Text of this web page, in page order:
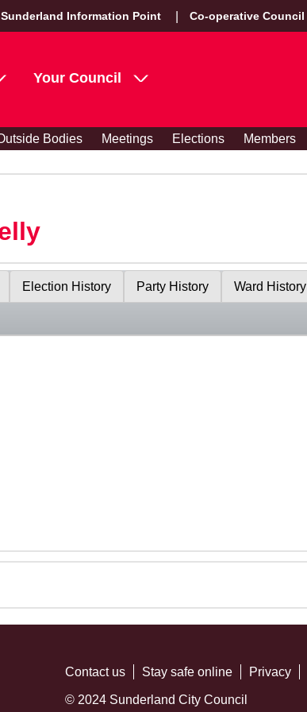
Sunderland Information Point Co-operative Council
Your Council
Bodies Meetings Elections Members
Election History Party History Ward History
Contact us Stay safe online Privacy
© 2024 Sunderland City Council